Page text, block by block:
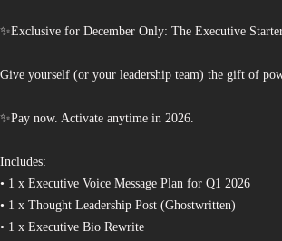
✨Exclusive for December Only: The Executive
Give yourself (or your leadership team) the gift of
✨Pay now. Activate anytime in 2026.
Includes:
• 1 x Executive Voice Message Plan for Q1 2026
• 1 x Thought Leadership Post (Ghostwritten)
• 1 x Executive Bio Rewrite